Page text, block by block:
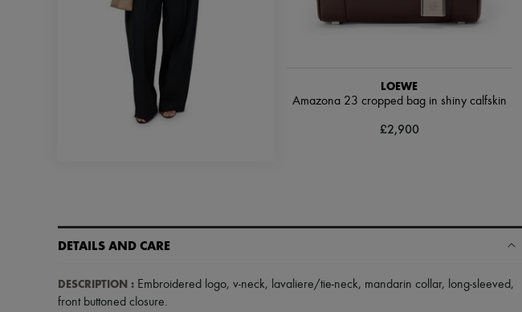
LOEWE
Amazona 23 cropped bag in shiny calfskin
£2,900
DETAILS AND CARE
DESCRIPTION : Embroidered logo, v-neck, lavaliere/tie-neck, mandarin collar, long-sleeved,
front buttoned closure.